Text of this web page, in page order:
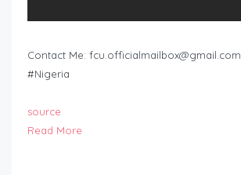
Contact Me: fcu.officialmailbox@gmail.com
#Nigeria
source
Read More